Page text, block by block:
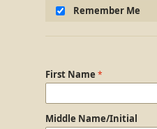
Remember Me
Personal Information
First Name
Middle Name/Initial